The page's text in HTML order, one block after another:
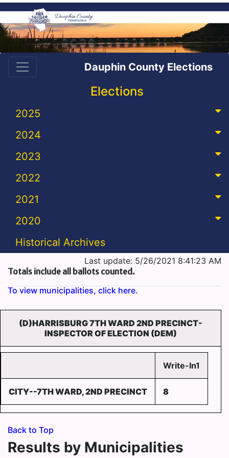
Dauphin County Elections
Elections
2025
2024
2023
2022
2021
2020
Historical Archives
Last update: 5/26/2021 8:41:23 AM
Totals include all ballots counted.
To view municipalities, click here.
(D)HARRISBURG 7TH WARD 2ND PRECINCT-
INSPECTOR OF ELECTION (DEM)
Write-In1
CITY--7TH WARD, 2ND PRECINCT 8
Back to Top
Results by Municipalities